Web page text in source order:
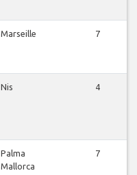
Marseille 7
Nis 4
Palma
Mallorca
7